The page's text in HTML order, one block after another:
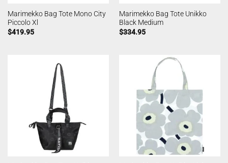
Marimekko Bag Tote Mono City
Piccolo Xl
$419.95
Marimekko Bag Tote Unikko
Black Medium
$334.95